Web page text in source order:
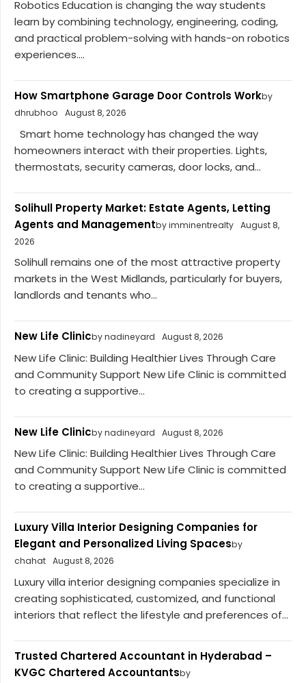
Robotics Education is changing the way students
learn by combining technology, engineering, coding,
and practical problem-solving with hands-on robotics
experiences....
How Smartphone Garage Door Controls Workby
dhrubhoo
August 8, 2026
Smart home technology has changed the way
homeowners interact with their properties. Lights,
thermostats, security cameras, door locks, and...
Solihull Property Market: Estate Agents, Letting
Agents and Managementby imminentrealty August 8,
2026
Solihull remains one of the most attractive property
markets in the West Midlands, particularly for buyers,
landlords and tenants who...
New Life Clinicby nadineyard August 8, 2026
New Life Clinic: Building Healthier Lives Through Care
and Community Support New Life Clinic is committed
to creating a supportive...
New Life Clinicby nadineyard August 8, 2026
New Life Clinic: Building Healthier Lives Through Care
and Community Support New Life Clinic is committed
to creating a supportive...
Luxury Villa Interior Designing Companies for
Elegant and Personalized Living Spacesby
chahat August 8, 2026
Luxury villa interior designing companies specialize in
creating sophisticated, customized, and functional
interiors that reflect the lifestyle and preferences of...
Trusted Chartered Accountant in Hyderabad –
KVGC Chartered Accountantsby